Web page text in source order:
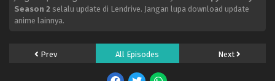
Season 2 selalu update di Lendrive. Jangan lupa download update
anime lainnya.
Prev All Episodes Next